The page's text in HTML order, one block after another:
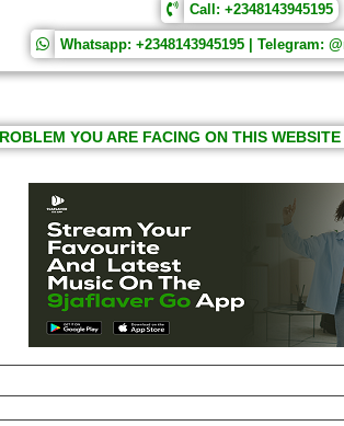
Call: +2348143945195
Whatsapp: +2348143945195 | Telegram:
YOU ARE FACING ON THIS